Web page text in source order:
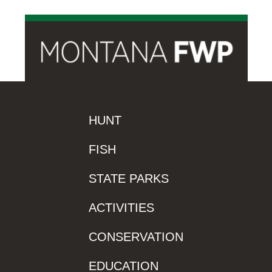
HUNT
FISH
STATE PARKS
ACTIVITIES
CONSERVATION
EDUCATION